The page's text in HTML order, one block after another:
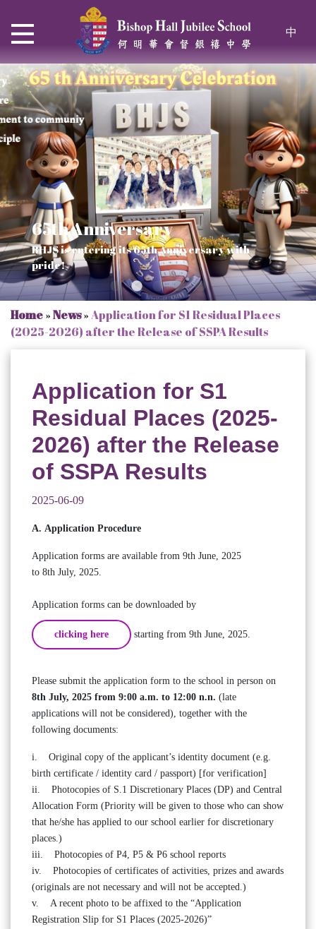
中
Thrive and Shine in HKDSE
2026
65th Anniversary
BHJS is entering its 65th Anniversary with
pride!
Verse of July
SOLAR POWER PROJECT
Our Mission to a sustainable future
CHRISTIAN EDUCATION
We rejoice in the knowledge of God's truth
Home»News»Application for S1 Residual Places
(2025-2026) after the Release of SSPA Results
Application for S1
Residual Places (2025-
2026) after the Release
of SSPA Results
2025-06-09
A. Application Procedure
Application forms are available from 9th June, 2025
to 8th July, 2025.
Application forms can be downloaded by
clicking here starting from 9th June, 2025.
Please submit the application form to the school in person on
8th July, 2025 from 9:00 a.m. to 12:00 n.n. (late
applications will not be considered), together with the
following documents:
i. Original copy of the applicant’s identity document (e.g.
birth certificate / identity card / passport) [for verification]
ii. Photocopies of S.1 Discretionary Places (DP) and Central
Allocation Form (Priority will be given to those who can show
that he/she has applied to our school earlier for discretionary
places.)
iii. Photocopies of P4, P5 & P6 school reports
iv. Photocopies of certificates of activities, prizes and awards
(originals are not necessary and will not be accepted.)
v. A recent photo to be affixed to the “Application
Registration Slip for S1 Places (2025-2026)”